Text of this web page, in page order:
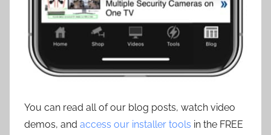
You can read all of our blog posts, watch video
demos, and access our installer tools in the FREE